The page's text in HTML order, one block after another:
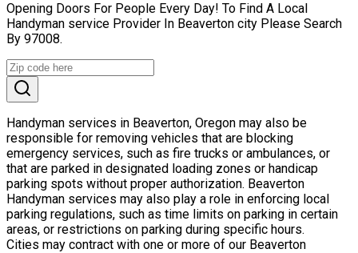
Opening Doors For People Every Day! To Find A Local
Handyman service Provider In Beaverton city Please Search
By 97008.
Handyman services in Beaverton, Oregon may also be
responsible for removing vehicles that are blocking
emergency services, such as fire trucks or ambulances, or
that are parked in designated loading zones or handicap
parking spots without proper authorization. Beaverton
Handyman services may also play a role in enforcing local
parking regulations, such as time limits on parking in certain
areas, or restrictions on parking during specific hours.
Cities may contract with one or more of our Beaverton